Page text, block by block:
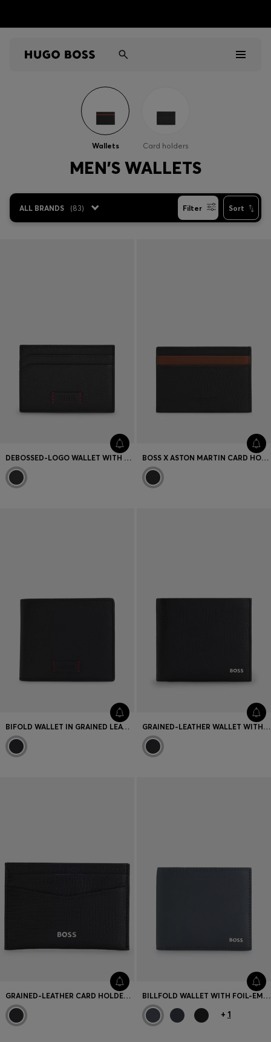
Gifts
Discover
Contact & Service
Wallets Card holders
MEN'S WALLETS
ALL BRANDS (83) Filter Sort
DEBOSSED-LOGO WALLET WITH SIGNATURE RED STITCHING BOSS X ASTON MARTIN CARD HOLDER IN TWO-TONE LEATHER
BIFOLD WALLET IN GRAINED LEATHER WITH DEBOSSED LOGO PATCH GRAINED-LEATHER WALLET WITH METALLIC LOGO LETTERING
GRAINED-LEATHER CARD HOLDER WITH POLISHED LOGO LETTERING BILLFOLD WALLET WITH FOIL-EMBOSSED LOGO
+ 1